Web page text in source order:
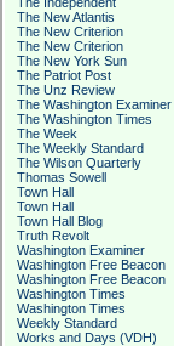
The New Atlantis
The New Criterion
The New Criterion
The New York Sun
The Patriot Post
The Unz Review
The Washington Examiner
The Washington Times
The Week
The Weekly Standard
The Wilson Quarterly
Thomas Sowell
Town Hall
Town Hall
Town Hall Blog
Truth Revolt
Washington Examiner
Washington Free Beacon
Washington Free Beacon
Washington Times
Washington Times
Weekly Standard
Works and Days (VDH)